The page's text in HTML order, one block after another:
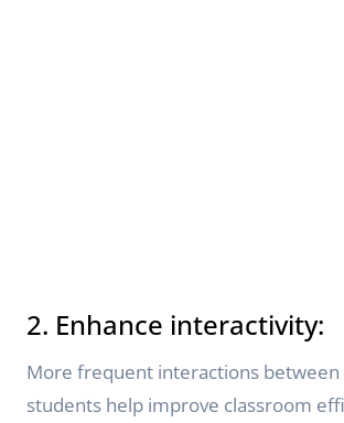
2. Enhance interactivity:
More frequent interactions between
students help improve classroom